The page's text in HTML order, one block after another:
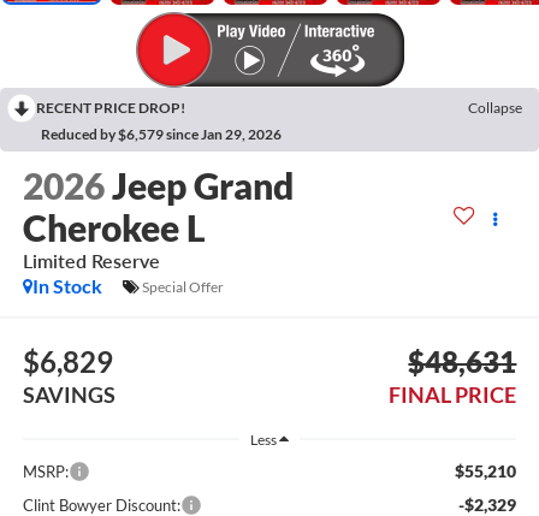
RECENT PRICE DROP!
Collapse
Reduced by $6,579 since Jan 29, 2026
2026Jeep Grand
Cherokee L
Limited Reserve
In Stock
Special Offer
$6,829
SAVINGS
$48,631
FINAL PRICE
Less
MSRP: $55,210
Clint Bowyer Discount: -$2,329